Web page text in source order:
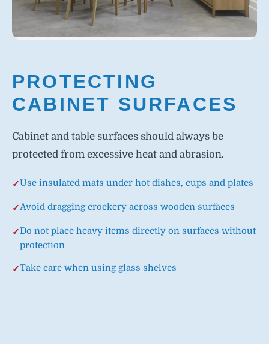
PROTECTING
CABINET SURFACES
Cabinet and table surfaces should always be
protected from excessive heat and abrasion.
Use insulated mats under hot dishes, cups and plates
Avoid dragging crockery across wooden surfaces
Do not place heavy items directly on surfaces without
protection
Take care when using glass shelves